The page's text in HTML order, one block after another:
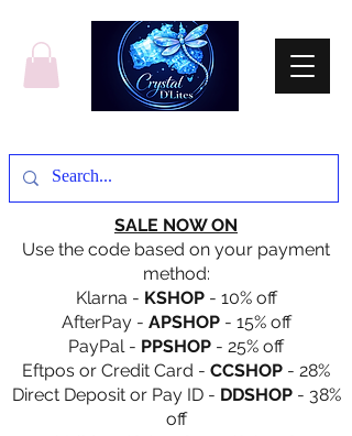
SALE NOW ON
Use the code based on your payment
method:
Klarna - KSHOP- 10% off
AfterPay - APSHOP- 15% off
PayPal - PPSHOP - 25% off
Eftpos or Credit Card - CCSHOP - 28%
Direct Deposit or Pay ID - DDSHOP- 38%
off